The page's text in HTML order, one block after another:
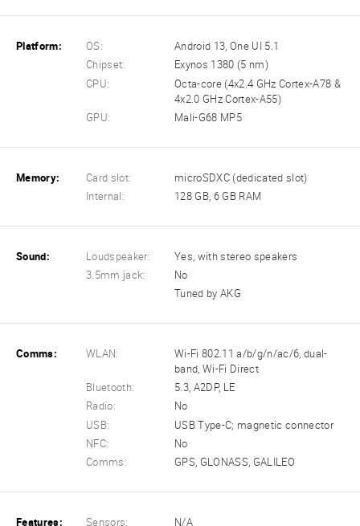
Platform: OS:
Android 13, One UI 5.1
Chipset:
Exynos 1380 (5 nm)
CPU:
Octa-core (4x2.4 GHz Cortex-A78 &
4x2.0 GHz Cortex-A55)
GPU:
Mali-G68 MP5
Memory: Card slot:
microSDXC (dedicated slot)
Internal:
128 GB, 6 GB RAM
Sound: Loudspeaker:
Yes, with stereo speakers
3.5mm jack:
No
Tuned by AKG
Comms: WLAN:
Wi-Fi 802.11 a/b/g/n/ac/6, dual-
band, Wi-Fi Direct
Bluetooth:
5.3, A2DP, LE
Radio:
No
USB:
USB Type-C; magnetic connector
NFC:
No
Comms:
GPS, GLONASS, GALILEO
Features: Sensors: N/A